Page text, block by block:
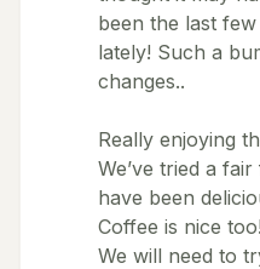
been the last
lately! Such a
changes..
Really enjoying
We’ve tried a
have been
Coffee is nice too!
We will need to